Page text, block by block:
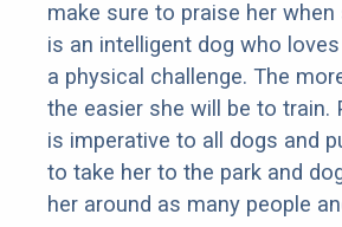
make sure to praise her when
is an intelligent dog who
a physical challenge. The
the easier she will be to train.
is imperative to all dogs and
to take her to the park and
her around as many people